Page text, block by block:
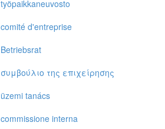
työpaikkaneuvosto
comité d'entreprise
Betriebsrat
συμβoύλιo της επιχείρησης
üzemi tanács
commissione interna